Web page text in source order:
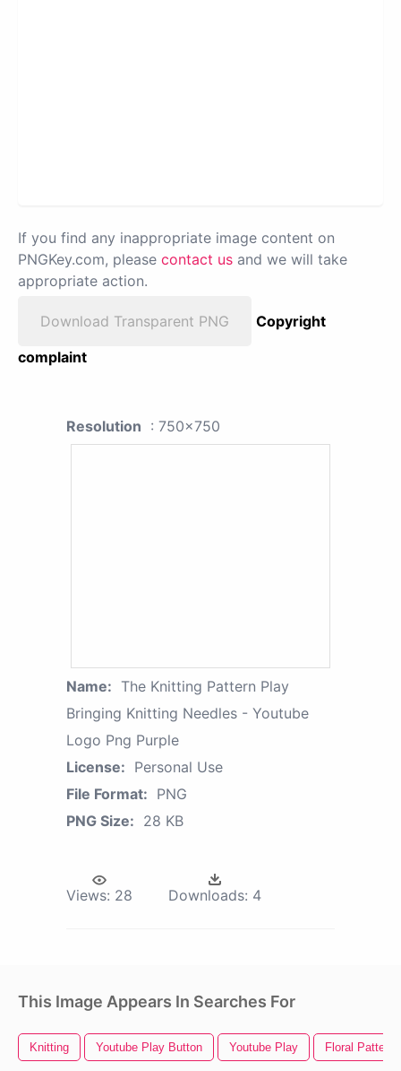
If you find any inappropriate image content on
PNGKey.com, please contact us and we will take
appropriate action.
Download Transparent PNG
Copyright
complaint
Resolution : 750x750
Name: The Knitting Pattern Play
Bringing Knitting Needles - Youtube
Logo Png Purple
License: Personal Use
File Format: PNG
PNG Size: 28 KB
Views: 28 Downloads: 4
This Image Appears In Searches For
Knitting Youtube Play Button Youtube Play Floral Pattern